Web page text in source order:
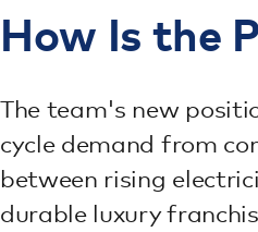
How Is the
The team's new
cycle demand from
between rising
durable luxury